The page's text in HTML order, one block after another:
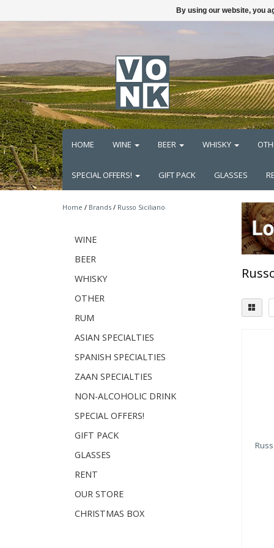
HOME WINE BEER WHISKY
SPECIAL OFFERS! GIFT PACK GLASSES
Home / Brands / Russo Siciliano
WINE
BEER
WHISKY
OTHER
RUM
ASIAN SPECIALTIES
SPANISH SPECIALTIES
ZAAN SPECIALTIES
NON-ALCOHOLIC DRINK
SPECIAL OFFERS!
GIFT PACK
GLASSES
RENT
OUR STORE
CHRISTMAS BOX
By using our website, you